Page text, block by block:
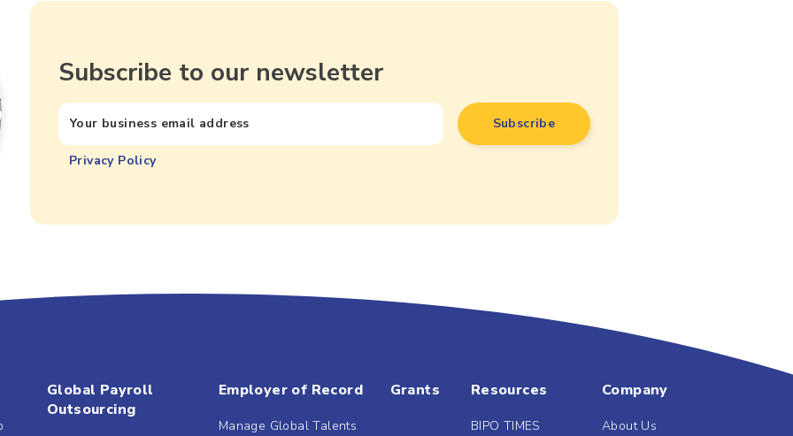
Subscribe to our newsletter
Privacy Policy
Global Payroll
Outsourcing
Employer of Record
Manage Global Talents
Grants Resources
BIPO TIMES
Company
About Us